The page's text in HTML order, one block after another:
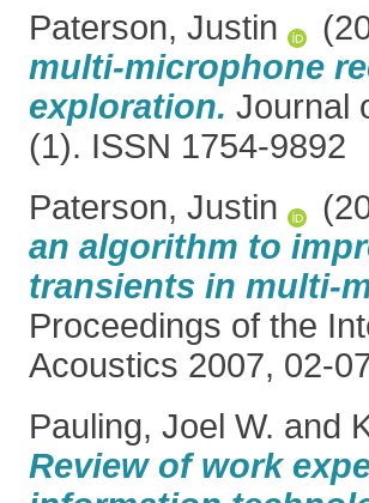
Paterson, Justin
multi-microphone
exploration. Journal
(1). ISSN 1754-9892
Paterson, Justin
an algorithm to
transients in multi-
Proceedings of the
Acoustics 2007, 02-
Pauling, Joel W. and
Review of work